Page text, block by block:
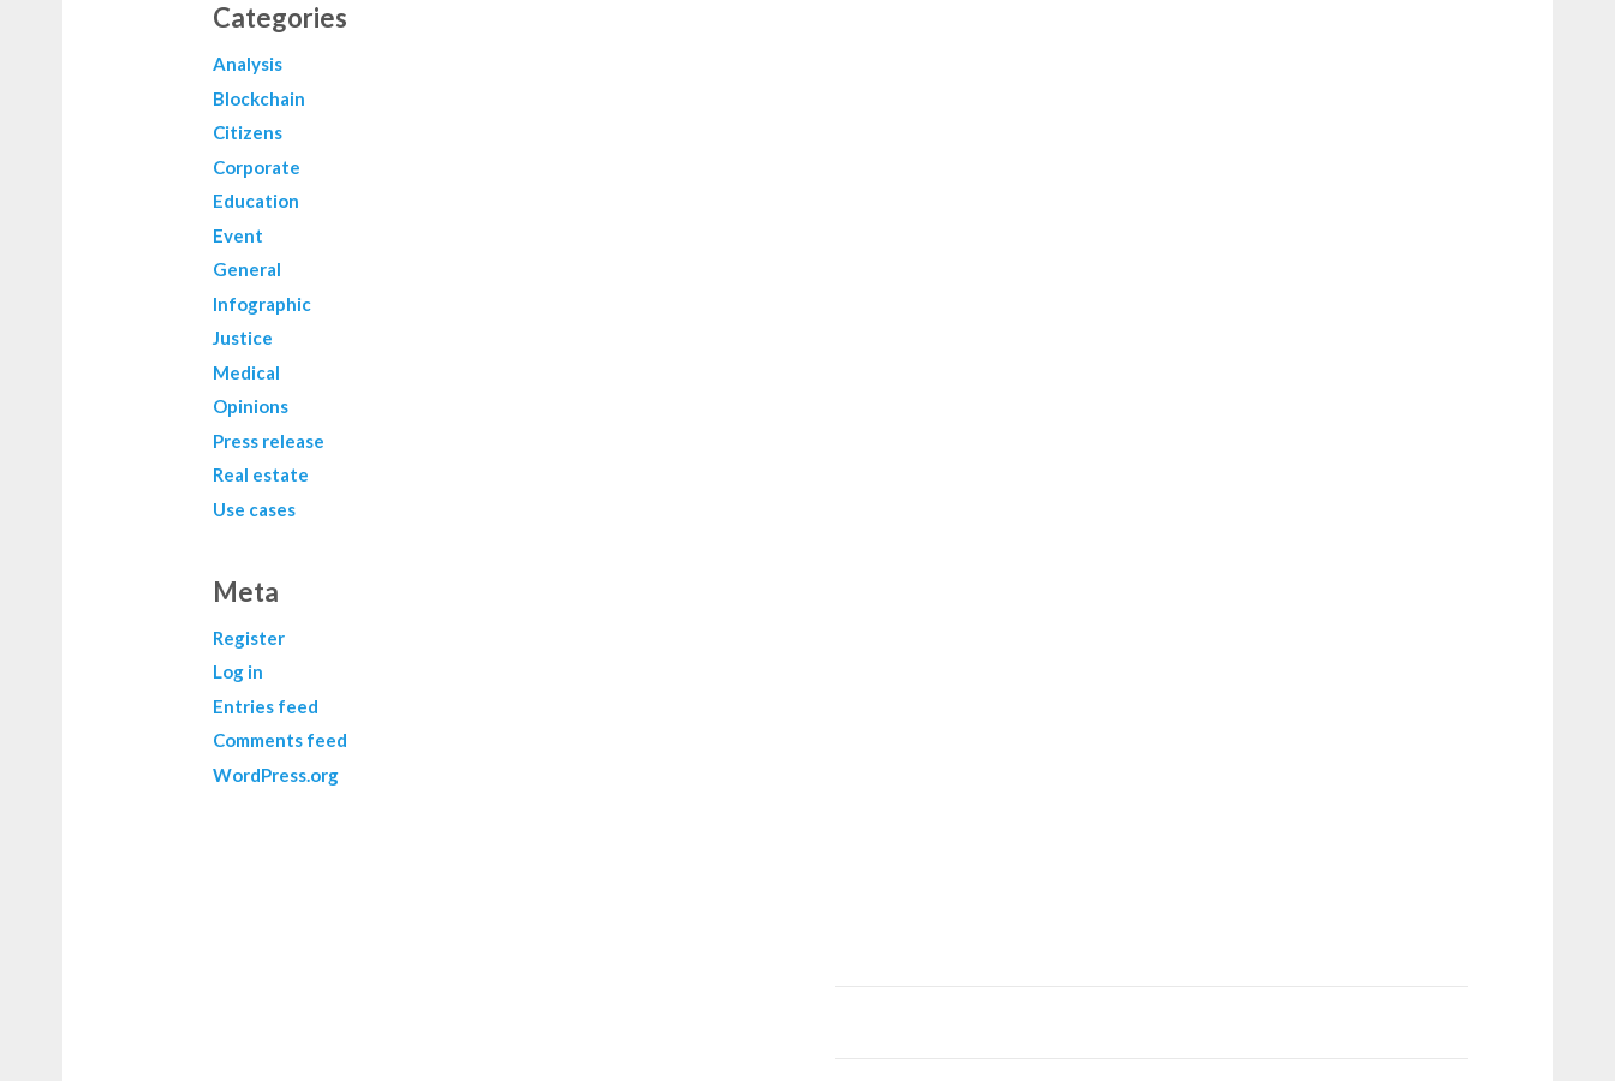
Categories
Analysis
Blockchain
Citizens
Corporate
Education
Event
General
Infographic
Justice
Medical
Opinions
Press release
Real estate
Use cases
Meta
Register
Log in
Entries feed
Comments feed
WordPress.org